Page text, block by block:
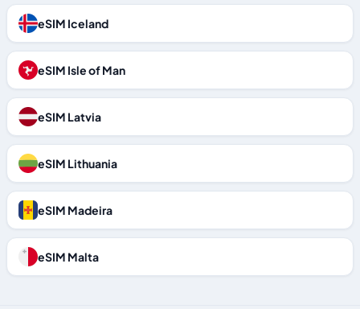
eSIM Iceland
eSIM Isle of Man
eSIM Latvia
eSIM Lithuania
eSIM Madeira
eSIM Malta